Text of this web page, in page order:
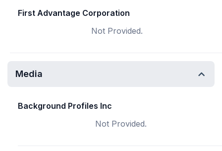
First Advantage Corporation
Not Provided.
Media
Background Profiles Inc
Not Provided.